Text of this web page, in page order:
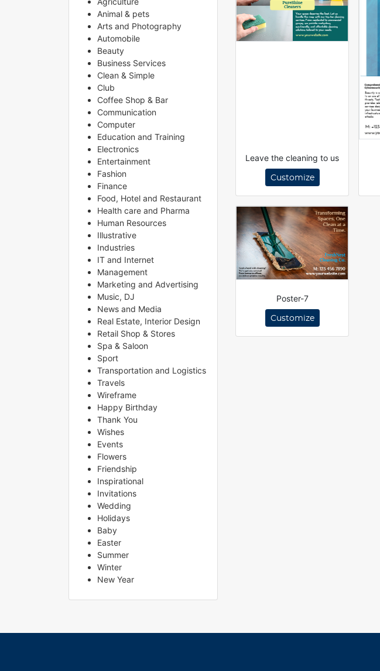
Animal & pets
Arts and Photography
Automobile
Beauty
Business Services
Clean & Simple
Club
Coffee Shop & Bar
Communication
Computer
Education and Training
Electronics
Entertainment
Fashion
Finance
Food, Hotel and Restaurant
Health care and Pharma
Human Resources
Illustrative
Industries
IT and Internet
Management
Marketing and Advertising
Music, DJ
News and Media
Real Estate, Interior Design
Retail Shop & Stores
Spa & Saloon
Sport
Transportation and Logistics
Travels
Wireframe
Happy Birthday
Thank You
Wishes
Events
Flowers
Friendship
Inspirational
Invitations
Wedding
Holidays
Baby
Easter
Summer
Winter
New Year
Leave the cleaning to us
Customize
Poster-7
Customize